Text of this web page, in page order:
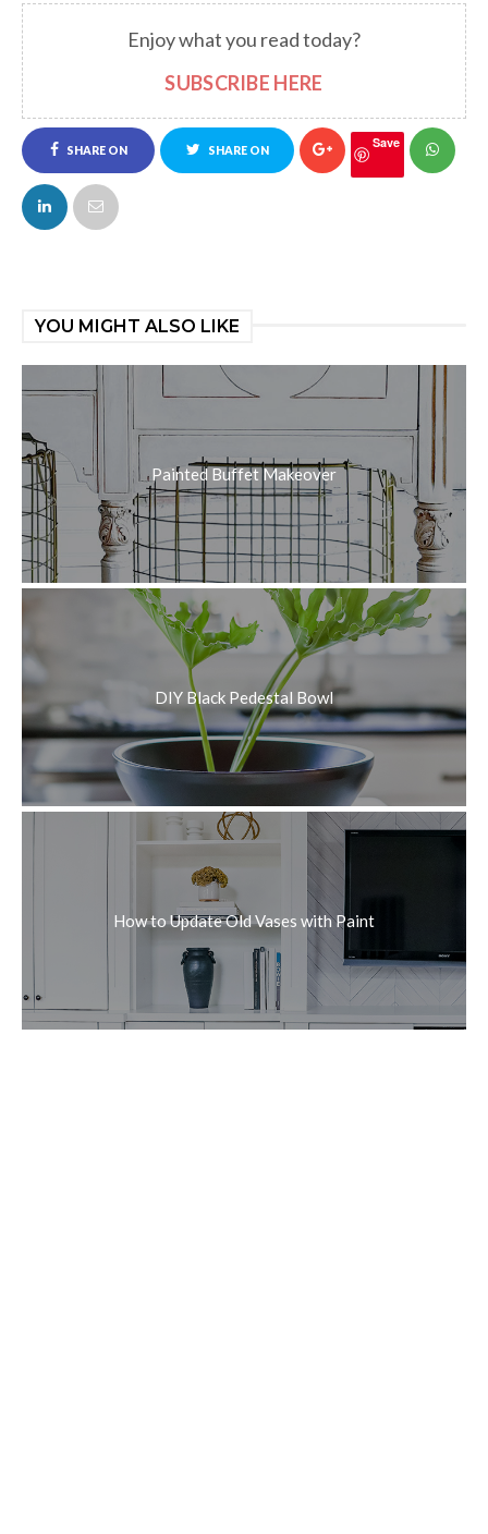
Enjoy what you read today?
SUBSCRIBE HERE
SHARE ON
FACEBOOK
SHARE ON Save
YOU MIGHT ALSO LIKE
Painted Buffet Makeover
DIY Black Pedestal Bowl
How to Update Old Vases with Paint